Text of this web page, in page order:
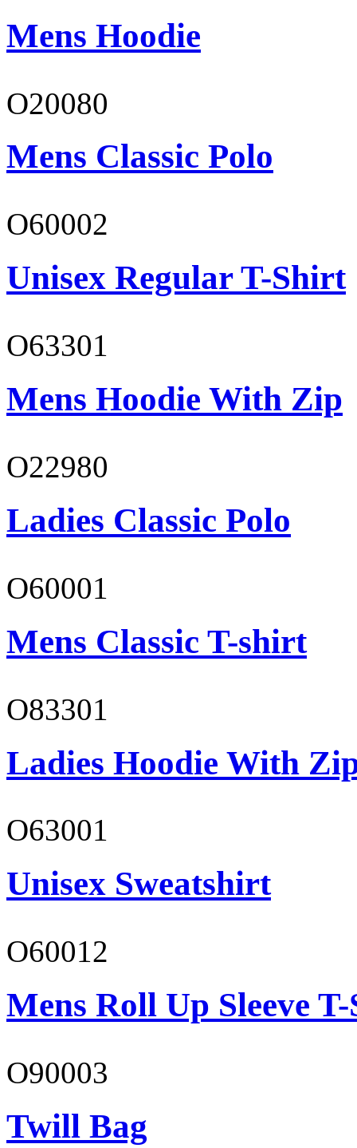
Mens Hoodie
O20080
Mens Classic Polo
O60002
Unisex Regular T-Shirt
O63301
Mens Hoodie With Zip
O22980
Ladies Classic Polo
O60001
Mens Classic T-shirt
O83301
Ladies Hoodie With
O63001
Unisex Sweatshirt
O60012
Mens Roll Up Sleeve
O90003
Twill Bag